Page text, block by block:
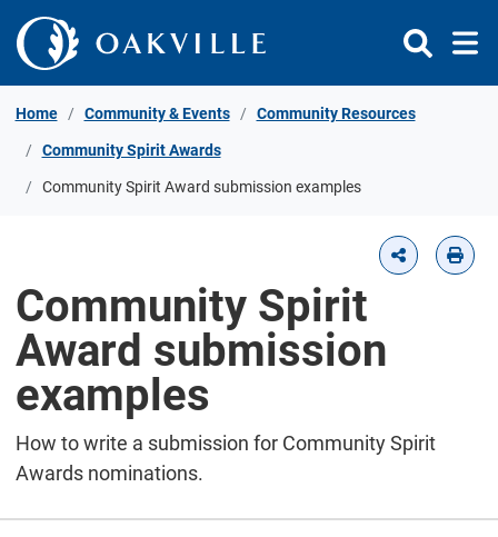
Skip to Content
Home Community & Events Community Resources
Community Spirit Awards
Community Spirit Award submission examples
Community Spirit
Award submission
examples
How to write a submission for Community Spirit
Awards nominations.